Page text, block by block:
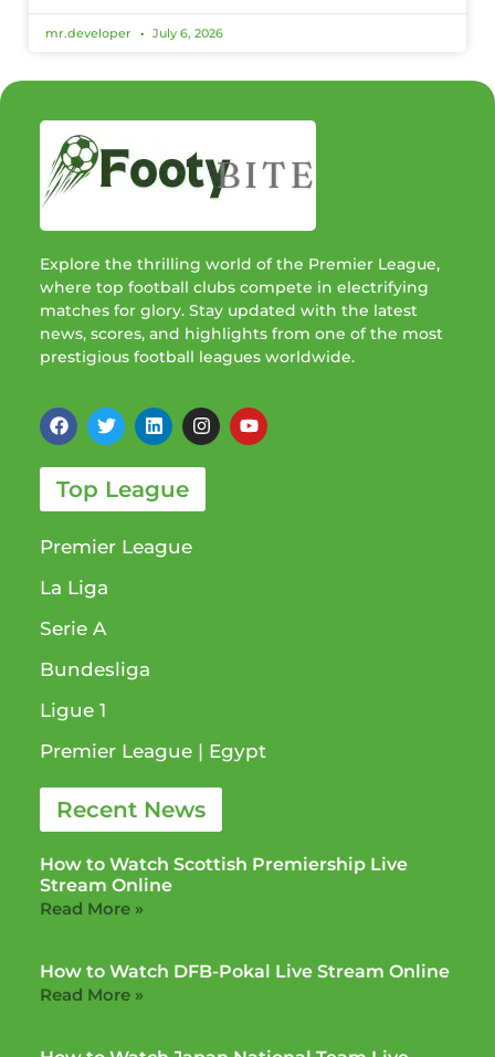
mr.developer July 6, 2026
Explore the thrilling world of the Premier League,
where top football clubs compete in electrifying
matches for glory. Stay updated with the latest
news, scores, and highlights from one of the most
prestigious football leagues worldwide.
Top League
Premier League
La Liga
Serie A
Bundesliga
Ligue 1​
Premier League​ | Egypt
Recent News
How to Watch Scottish Premiership Live
Stream Online
Read More »
How to Watch DFB-Pokal Live Stream Online
Read More »